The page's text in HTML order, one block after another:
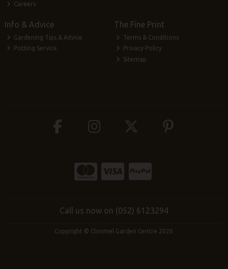
Careers
Info & Advice
Gardening Tips & Advice
Potting Service
The Fine Print
Terms & Conditions
Privacy Policy
Sitemap
Call us now on (052) 6123294
Copyright © Clonmel Garden Centre 2026